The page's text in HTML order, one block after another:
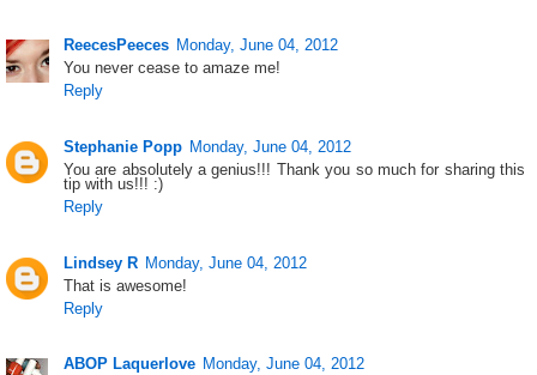
ReecesPeeces Monday, June 04, 2012
You never cease to amaze me!
Reply
Stephanie Popp Monday, June 04, 2012
You are absolutely a genius!!! Thank you so much for sharing this
tip with us!!! :)
Reply
Lindsey R Monday, June 04, 2012
That is awesome!
Reply
ABOP Laquerlove Monday, June 04, 2012